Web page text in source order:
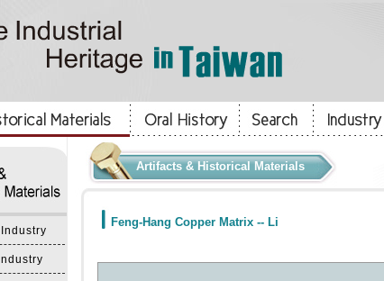
Artifacts & Historical Materials
Feng-Hang Copper Matrix -- Li